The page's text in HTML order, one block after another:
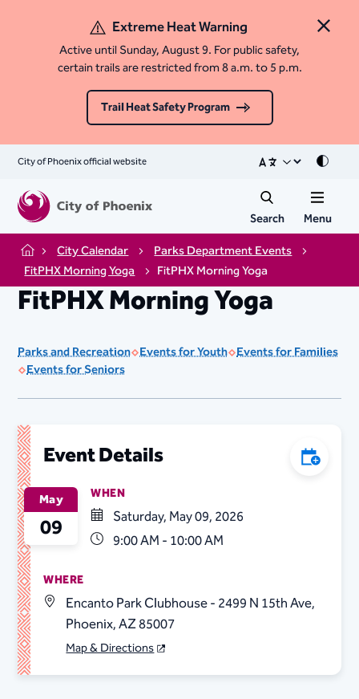
Close
Extreme Heat Warning
Active until Sunday, August 9. For public safety,
certain trails are restricted from 8 a.m. to 5 p.m.
Trail Heat Safety Program
City of Phoenix official website Mode
Search Menu
Home City Calendar
Parks Department Events
FitPHX Morning Yoga
FitPHX Morning Yoga
FitPHX Morning Yoga
Parks and Recreation Events for Youth Events for Families
Events for Seniors
Event Details Add to
May
09
WHEN
Saturday, May 09, 2026
9:00 AM - 10:00 AM
WHERE
Encanto Park Clubhouse - 2499 N 15th Ave,
Phoenix, AZ 85007
Map & Directions